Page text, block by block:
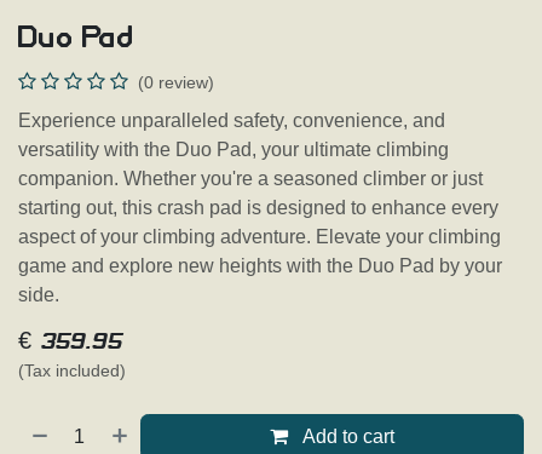
Duo Pad
(0 review)
Experience unparalleled safety, convenience, and
versatility with the Duo Pad, your ultimate climbing
companion. Whether you're a seasoned climber or just
starting out, this crash pad is designed to enhance every
aspect of your climbing adventure. Elevate your climbing
game and explore new heights with the Duo Pad by your
side.
€ 359.95
(Tax included)
Add to cart